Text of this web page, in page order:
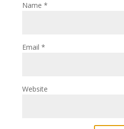
Name *
Email *
Website